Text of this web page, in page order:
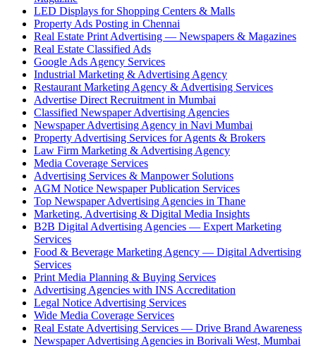
LED Displays for Shopping Centers & Malls
Property Ads Posting in Chennai
Real Estate Print Advertising — Newspapers & Magazines
Real Estate Classified Ads
Google Ads Agency Services
Industrial Marketing & Advertising Agency
Restaurant Marketing Agency & Advertising Services
Advertise Direct Recruitment in Mumbai
Classified Newspaper Advertising Agencies
Newspaper Advertising Agency in Navi Mumbai
Property Advertising Services for Agents & Brokers
Law Firm Marketing & Advertising Agency
Media Coverage Services
Advertising Services & Manpower Solutions
AGM Notice Newspaper Publication Services
Top Newspaper Advertising Agencies in Thane
Marketing, Advertising & Digital Media Insights
B2B Digital Advertising Agencies — Expert Marketing
Services
Food & Beverage Marketing Agency — Digital Advertising
Services
Print Media Planning & Buying Services
Advertising Agencies with INS Accreditation
Legal Notice Advertising Services
Wide Media Coverage Services
Real Estate Advertising Services — Drive Brand Awareness
Newspaper Advertising Agencies in Borivali West, Mumbai